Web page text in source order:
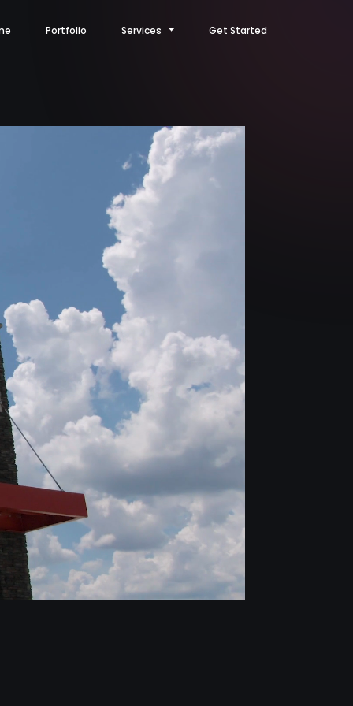
Portfolio Services Get Started